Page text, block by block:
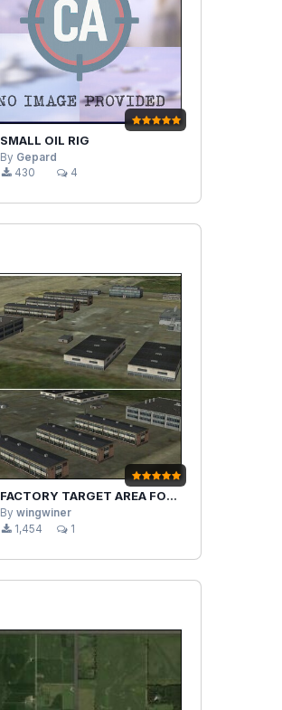
SMALL OIL RIG
By Gepard
430
4
FACTORY TARGET AREA FOR STRIKE FIGHTERS 1
By wingwiner
1,454
1